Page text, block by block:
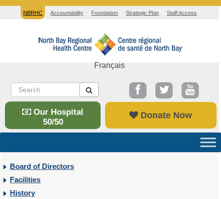
NBRHC Accountability Foundation Strategic Plan Staff Access
Français
Our Hospital
50/50
Donate Now
Board of Directors
Facilities
History